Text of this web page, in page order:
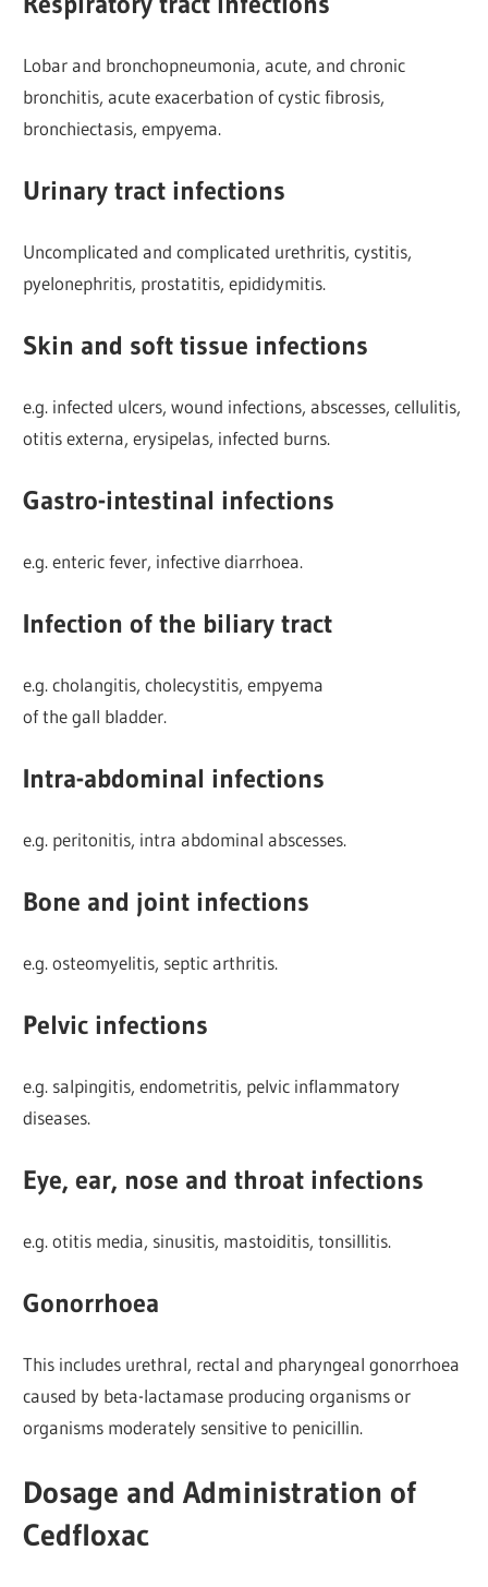
Lobar and bronchopneumonia, acute, and chronic
bronchitis, acute exacerbation of cystic fibrosis,
bronchiectasis, empyema.
Urinary tract infections
Uncomplicated and complicated urethritis, cystitis,
pyelonephritis, prostatitis, epididymitis.
Skin and soft tissue infections
e.g. infected ulcers, wound infections, abscesses, cellulitis,
otitis externa, erysipelas, infected burns.
Gastro-intestinal infections
e.g. enteric fever, infective diarrhoea.
Infection of the biliary tract
e.g. cholangitis, cholecystitis, empyema
of the gall bladder.
Intra-abdominal infections
e.g. peritonitis, intra abdominal abscesses.
Bone and joint infections
e.g. osteomyelitis, septic arthritis.
Pelvic infections
e.g. salpingitis, endometritis, pelvic inflammatory
diseases.
Eye, ear, nose and throat infections
e.g. otitis media, sinusitis, mastoiditis, tonsillitis.
Gonorrhoea
This includes urethral, rectal and pharyngeal gonorrhoea
caused by beta-lactamase producing organisms or
organisms moderately sensitive to penicillin.
Dosage and Administration of
Cedfloxac